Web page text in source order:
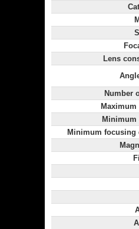
Lens
Number
Maximum
Minimum
Minimum focusing